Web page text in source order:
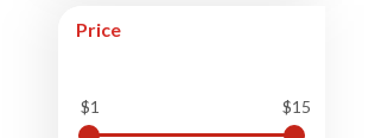
Price
$1 $15